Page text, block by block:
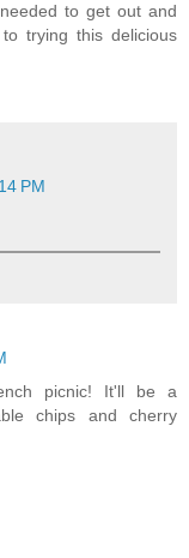
to get out and
trying this delicious
PM
picnic! It'll be a
chips and cherry